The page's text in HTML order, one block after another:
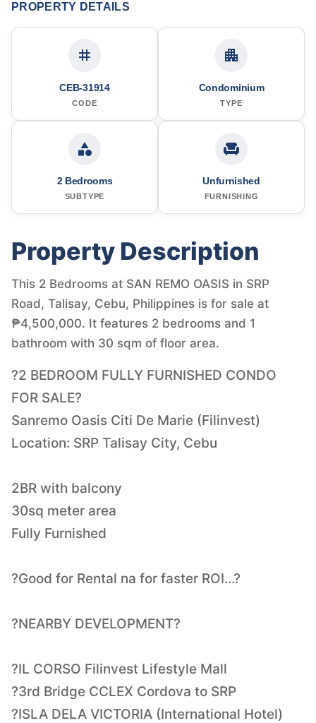
PROPERTY DETAILS
CEB-31914
CODE
Condominium
TYPE
2 Bedrooms
SUBTYPE
Unfurnished
FURNISHING
Property Description
This 2 Bedrooms at SAN REMO OASIS in SRP
Road, Talisay, Cebu, Philippines is for sale at
₱4,500,000. It features 2 bedrooms and 1
bathroom with 30 sqm of floor area.
?2 BEDROOM FULLY FURNISHED CONDO
FOR SALE?
Sanremo Oasis Citi De Marie (Filinvest)
Location: SRP Talisay City, Cebu
2BR with balcony
30sq meter area
Fully Furnished
?Good for Rental na for faster ROI...?
?NEARBY DEVELOPMENT?
?IL CORSO Filinvest Lifestyle Mall
?3rd Bridge CCLEX Cordova to SRP
?ISLA DELA VICTORIA (International Hotel)